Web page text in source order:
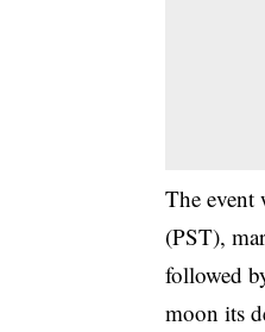
The
(PST),
followed
moon its